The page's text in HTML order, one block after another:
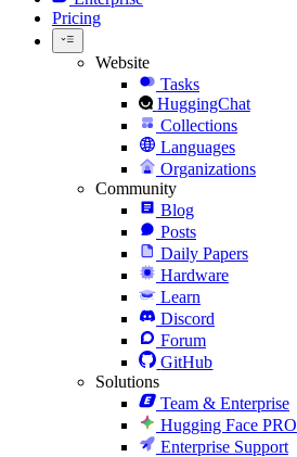
Pricing
Website
Tasks
HuggingChat
Collections
Languages
Organizations
Community
Blog
Posts
Daily Papers
Hardware
Learn
Discord
Forum
GitHub
Solutions
Team & Enterprise
Hugging Face PRO
Enterprise Support